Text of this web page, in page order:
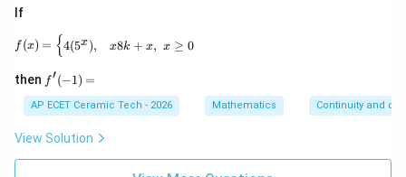
If
f(x)= \begin{cases} 4(5^x), & x 8k+x, & x\geq 0
f (x) = {4(5x), x8k + x, x ≥ 0
then f'(-
1)
=
f′(−1) =
AP ECET Ceramic Tech - 2026 Mathematics Continuity and
View Solution